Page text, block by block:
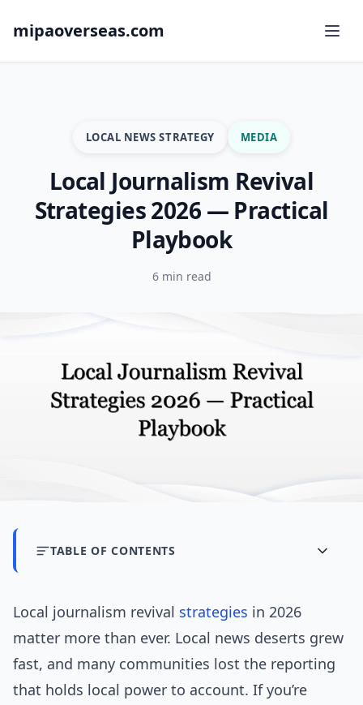
mipaoverseas.com
LOCAL NEWS STRATEGY MEDIA
Local Journalism Revival
Strategies 2026 — Practical
Playbook
6 min read
TABLE OF CONTENTS
Local journalism revival strategies in 2026
matter more than ever. Local news deserts grew
fast, and many communities lost the reporting
that holds local power to account. If you’re